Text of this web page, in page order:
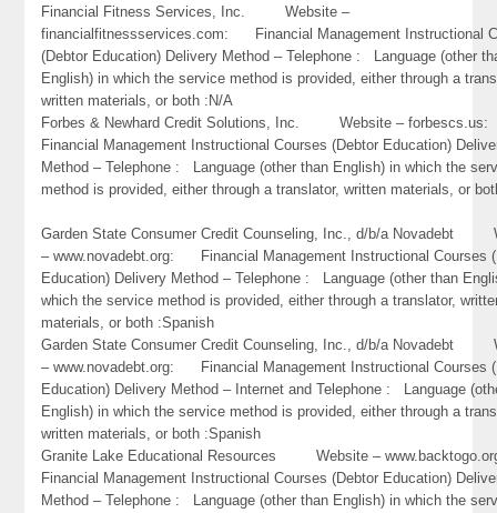
Financial Fitness Services, Inc. Website –
financialfitnessservices.com: Financial Management Instructional
(Debtor Education) Delivery Method – Telephone : Language (other
English) in which the service method is provided, either through a
written materials, or both :N/A
Forbes & Newhard Credit Solutions, Inc. Website –
Financial Management Instructional Courses (Debtor Education)
Method – Telephone : Language (other than English) in which the
method is provided, either through a translator, written materials, or
Garden State Consumer Credit Counseling, Inc., d/b/a Novadebt
– www.novadebt.org: Financial Management Instructional Courses
Education) Delivery Method – Telephone : Language (other than
which the service method is provided, either through a translator,
materials, or both :Spanish
Garden State Consumer Credit Counseling, Inc., d/b/a Novadebt
– www.novadebt.org: Financial Management Instructional Courses
Education) Delivery Method – Internet and Telephone : Language
English) in which the service method is provided, either through a
written materials, or both :Spanish
Granite Lake Educational Resources Website –
Financial Management Instructional Courses (Debtor Education)
Method – Telephone : Language (other than English) in which the